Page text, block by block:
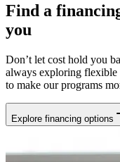
Find a
you
Don’t let cost hold you
always exploring flexible
to make our programs
Explore financing options